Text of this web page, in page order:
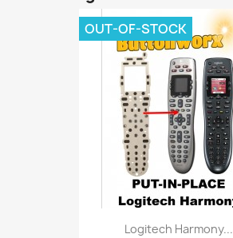
Logitech Harmony...
OUT-OF-STOCK